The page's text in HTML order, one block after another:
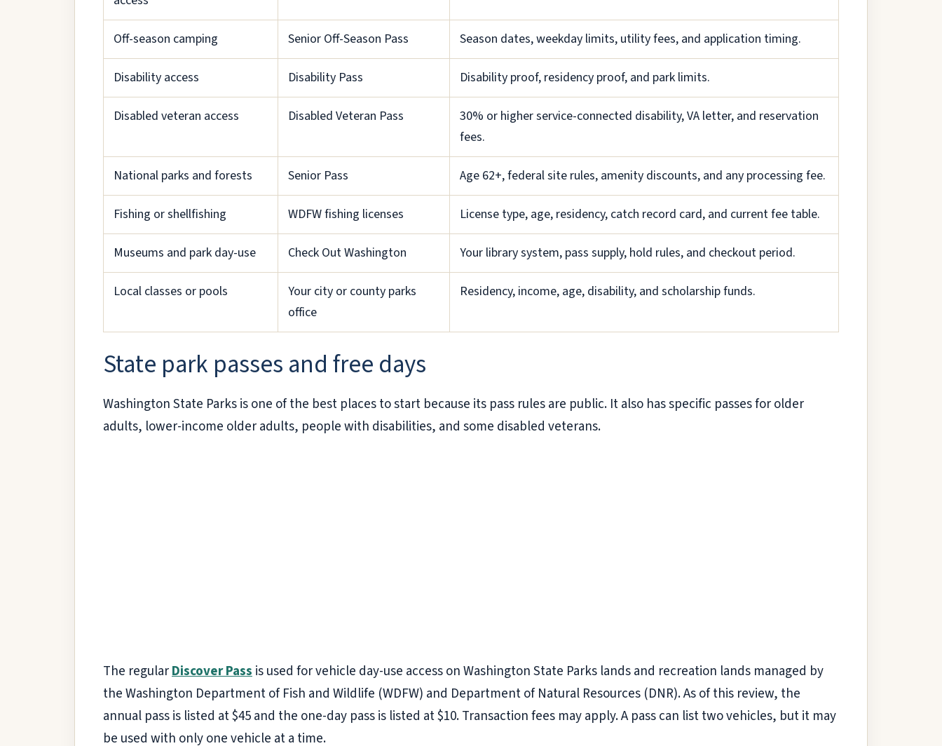
Off-season camping Senior Off-Season Pass Season dates, weekday limits, utility fees, and application timing.
Disability access Disability Pass Disability proof, residency proof, and park limits.
Disabled veteran access Disabled Veteran Pass
30% or higher service-connected disability, VA letter, and reservation
fees.
National parks and forests Senior Pass Age 62+, federal site rules, amenity discounts, and any processing fee.
Fishing or shellfishing WDFW fishing licenses License type, age, residency, catch record card, and current fee table.
Museums and park day-use Check Out Washington Your library system, pass supply, hold rules, and checkout period.
Local classes or pools
Your city or county parks
office
Residency, income, age, disability, and scholarship funds.
State park passes and free days
Washington State Parks is one of the best places to start because its pass rules are public. It also has specific passes for older
adults, lower-income older adults, people with disabilities, and some disabled veterans.
The regularDiscover Passis used for vehicle day-use access on Washington State Parks lands and recreation lands managed by
the Washington Department of Fish and Wildlife (WDFW) and Department of Natural Resources (DNR). As of this review, the
annual pass is listed at $45 and the one-day pass is listed at $10. Transaction fees may apply. A pass can list two vehicles, but it may
be used with only one vehicle at a time.